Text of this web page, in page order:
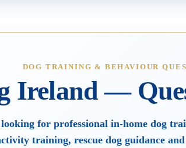
Dogs,
DOG TRAINING & BEHAVIOUR
Ireland —
for professional in-home dog
training, rescue dog guidance